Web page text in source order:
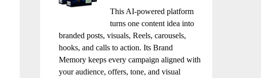
This AI-powered platform
turns one content idea into
branded posts, visuals, Reels, carousels,
hooks, and calls to action. Its Brand
Memory keeps every campaign aligned with
your audience, offers, tone, and visual